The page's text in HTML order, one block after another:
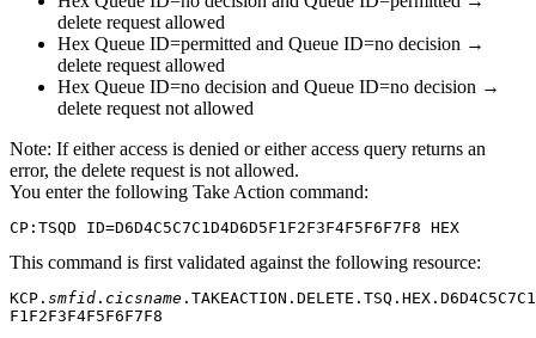
delete request allowed
Hex Queue ID=permitted and Queue ID=no decision →
delete request allowed
Hex Queue ID=no decision and Queue ID=no decision →
delete request not allowed
Note: If either access is denied or either access query returns an
error, the delete request is not allowed.
You enter the following Take Action command:
CP:TSQD ID=D6D4C5C7C1D4D6D5F1F2F3F4F5F6F7F8 HEX
This command is first validated against the following resource:
KCP. smfid . cicsname
F1F2F3F4F5F6F7F8